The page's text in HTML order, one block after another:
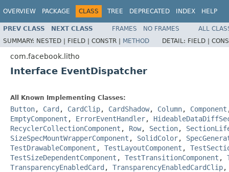
OVERVIEW PACKAGE CLASS TREE DEPRECATED INDEX HELP
PREV CLASS NEXT CLASS FRAMES NO FRAMES
ALL
SUMMARY: NESTED | FIELD | CONSTR | METHOD DETAIL: FIELD |
com.facebook.litho
Interface EventDispatcher
All Known Implementing Classes:
Button, Card , CardClip, CardShadow, Column, Component
EmptyComponent , ErrorEventHandler,
RecyclerCollectionComponent , Row, Section,
SizeSpecMountWrapperComponent , SolidColor,
TestDrawableComponent , TestLayoutComponent ,
TestSizeDependentComponent , TestTransitionComponent ,
TransparencyEnabledCard , TransparencyEnabledCardClip